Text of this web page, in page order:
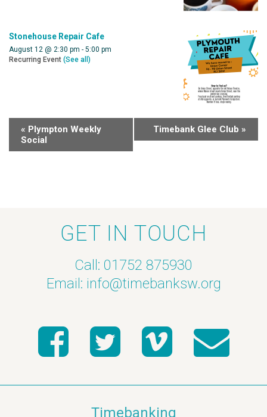
Stonehouse Repair Cafe
August 12 @ 2:30 pm - 5:00 pm
Recurring Event (See all)
« Plympton Weekly
Social
Timebank Glee Club »
GET IN TOUCH
Call: 01752 875930
Email: info@timebanksw.org
Timebanking